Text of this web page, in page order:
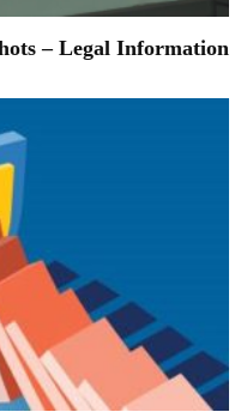
– Legal Information